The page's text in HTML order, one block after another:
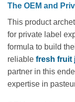
The OEM and
This product
for private label
formula to build
reliable fresh fruit
partner in this
expertise in